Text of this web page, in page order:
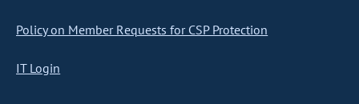
Policy on Member Requests for CSP Protection
IT Login